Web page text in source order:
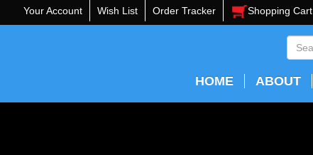
Your Account Wish List Order Tracker Shopping Cart
HOME ABOUT